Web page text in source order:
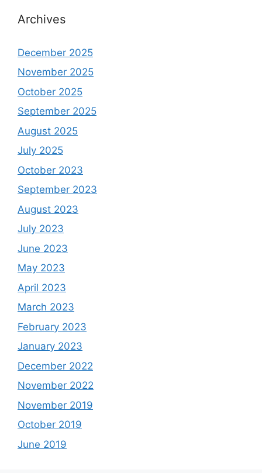
Archives
December 2025
November 2025
October 2025
September 2025
August 2025
July 2025
October 2023
September 2023
August 2023
July 2023
June 2023
May 2023
April 2023
March 2023
February 2023
January 2023
December 2022
November 2022
November 2019
October 2019
June 2019